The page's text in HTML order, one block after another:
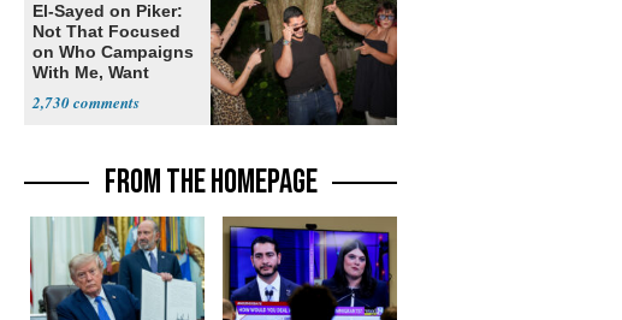
El-Sayed on Piker:
Not That Focused
on Who Campaigns
With Me, Want
2,730
FROM THE HOMEPAGE